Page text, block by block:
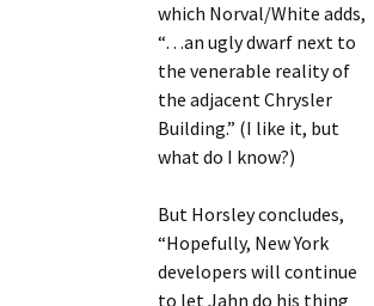
which Norval/White adds,
“…an ugly dwarf next to
the venerable reality of
the adjacent Chrysler
Building.” (I like it, but
what do I know?)
But Horsley concludes,
“Hopefully, New York
developers will continue
to let Jahn do his thing